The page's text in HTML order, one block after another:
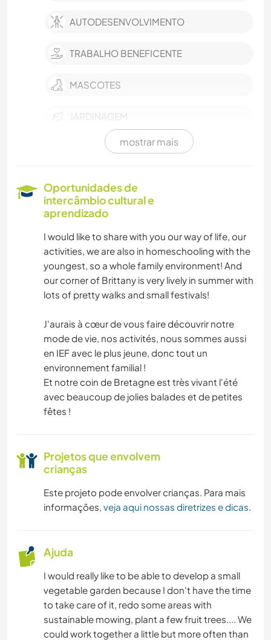
AUTODESENVOLVIMENTO
TRABALHO BENEFICENTE
MASCOTES
JARDINAGEM
CULINÁRIA E COMIDA
ANIMAIS
YOGA/BEM-ESTAR
NATURALEZA
mostrar mais
Oportunidades de
intercâmbio cultural e
aprendizado
I would like to share with you our way of life, our
activities, we are also in homeschooling with the
youngest, so a whole family environment! And
our corner of Brittany is very lively in summer with
lots of pretty walks and small festivals!
J'aurais à cœur de vous faire découvrir notre
mode de vie, nos activités, nous sommes aussi
en IEF avec le plus jeune, donc tout un
environnement familial !
Et notre coin de Bretagne est très vivant l'été
avec beaucoup de jolies balades et de petites
fêtes !
Projetos que envolvem
crianças
Este projeto pode envolver crianças. Para mais
informações, veja aqui nossas diretrizes e dicas.
Ajuda
I would really like to be able to develop a small
vegetable garden because I don't have the time
to take care of it, redo some areas with
sustainable mowing, plant a few fruit trees.... We
could work together a little but more often than